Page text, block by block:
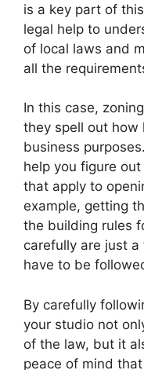
is a key part of
legal help to
of local laws and
all the
In this case,
they spell out how
business
help you figure
that apply to
example, getting
the building rules
carefully are just
have to be
By carefully
your studio not
of the law, but it
peace of mind